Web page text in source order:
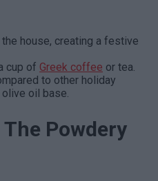
house, creating a festive
cup of Greek coffee or tea.
to other holiday
oil base.
Powdery